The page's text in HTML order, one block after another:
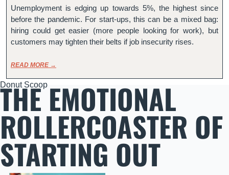
Unemployment is edging up towards 5%, the highest since
before the pandemic. For start-ups, this can be a mixed bag:
hiring could get easier (more people looking for work), but
customers may tighten their belts if job insecurity rises.
READ MORE →
Donut Scoop
THE EMOTIONAL
ROLLERCOASTER OF
STARTING OUT